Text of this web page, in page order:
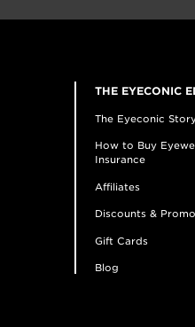
THE EYECONIC
The Eyeconic
How to Buy
Insurance
Affiliates
Discounts &
Gift Cards
Blog